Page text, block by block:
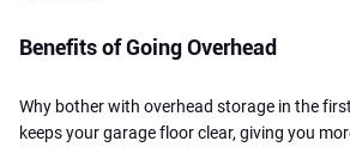
Benefits of Going Overhead
Why bother with overhead storage in the
keeps your garage floor clear, giving you